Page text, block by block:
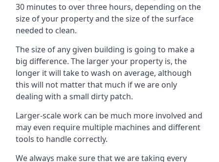
30 minutes to over three hours, depending on the
size of your property and the size of the surface
needed to clean.
The size of any given building is going to make a
big difference. The larger your property is, the
longer it will take to wash on average, although
this will not matter that much if we are only
dealing with a small dirty patch.
Larger-scale work can be much more involved and
may even require multiple machines and different
tools to handle correctly.
We always make sure that we are taking every